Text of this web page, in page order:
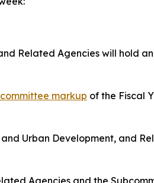
Related Agencies will hold an
markup of the Fiscal
Urban Development, and